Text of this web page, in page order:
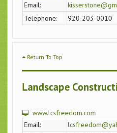
Email:
Telephone:
920-203-0010
Return To Top
Landscape
www.lcsfreedom.com
Email: